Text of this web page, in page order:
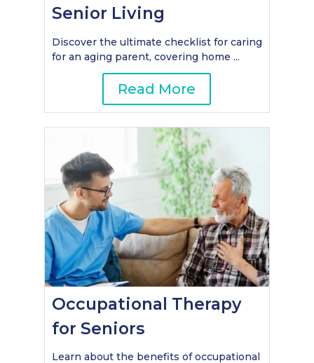
Senior Living
Discover the ultimate checklist for caring
for an aging parent, covering home ...
Read More
Occupational Therapy
for Seniors
Learn about the benefits of occupational